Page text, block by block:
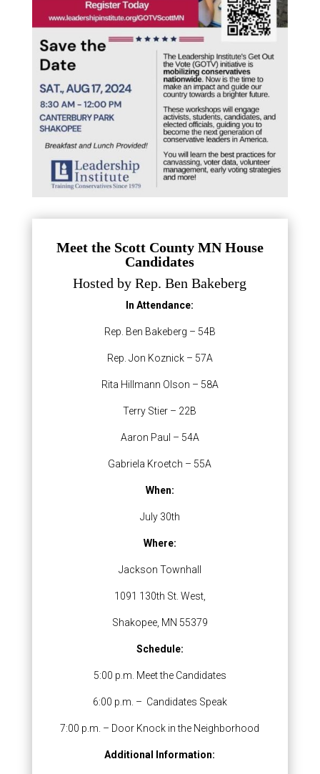
Meet the Scott County MN House
Candidates
Hosted by Rep. Ben Bakeberg
In Attendance:
Rep. Ben Bakeberg – 54B
Rep. Jon Koznick – 57A
Rita Hillmann Olson – 58A
Terry Stier – 22B
Aaron Paul – 54A
Gabriela Kroetch – 55A
When:
July 30th
Where:
Jackson Townhall
1091 130th St. West,
Shakopee, MN 55379
Schedule:
5:00 p.m. Meet the Candidates
6:00 p.m. – Candidates Speak
7:00 p.m. – Door Knock in the Neighborhood
Additional Information: